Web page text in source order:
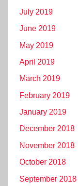
July 2019
June 2019
May 2019
April 2019
March 2019
February 2019
January 2019
December 2018
November 2018
October 2018
September 2018